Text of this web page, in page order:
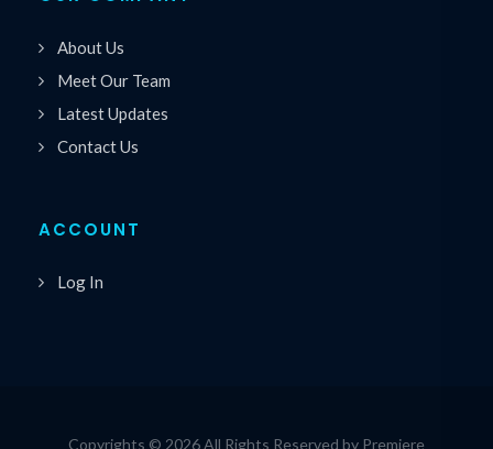
About Us
Meet Our Team
Latest Updates
Contact Us
ACCOUNT
Log In
Copyrights © 2026 All Rights Reserved by Premiere